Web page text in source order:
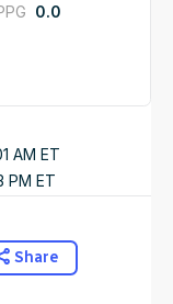
0.0
AM ET
PM ET
Share